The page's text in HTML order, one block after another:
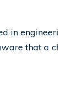
that